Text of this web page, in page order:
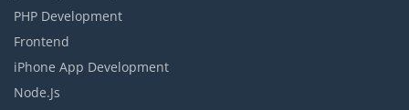
PHP Development
Frontend
iPhone App Development
Node.Js